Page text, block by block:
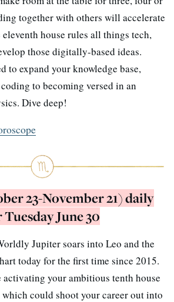
together with others will accelerate
house rules all things tech,
those digitally-based ideas.
to expand your knowledge base,
to becoming versed in an
Dive deep!
23-November 21) daily
June 30
Jupiter soars into Leo and the
today for the first time since 2015.
activating your ambitious tenth house
could shoot your career out into